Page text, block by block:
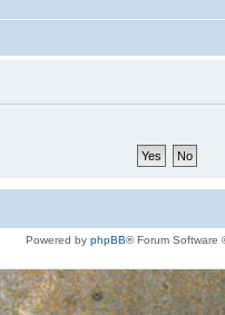
Powered by phpBB® Forum Software